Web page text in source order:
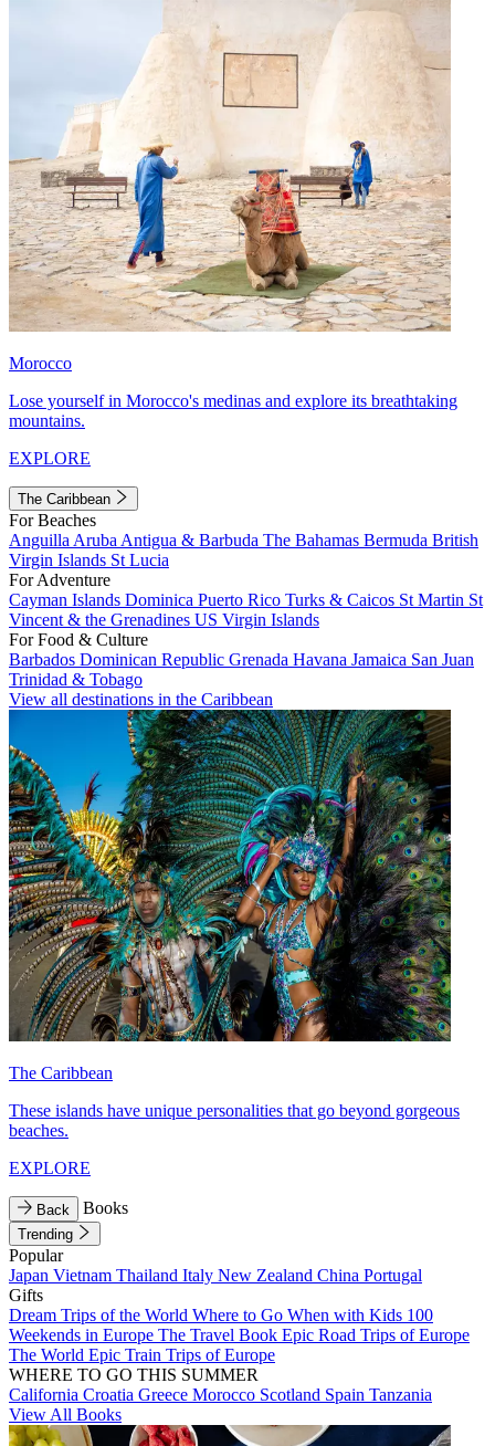
Morocco
Lose yourself in Morocco's medinas and explore its breathtaking
mountains.
EXPLORE
The Caribbean
For Beaches
Anguilla Aruba Antigua & Barbuda The Bahamas Bermuda British
Virgin Islands St Lucia
For Adventure
Cayman Islands Dominica Puerto Rico Turks & Caicos St Martin St
Vincent & the Grenadines US Virgin Islands
For Food & Culture
Barbados Dominican Republic Grenada Havana Jamaica San Juan
Trinidad & Tobago
View all destinations in the Caribbean
The Caribbean
These islands have unique personalities that go beyond gorgeous
beaches.
EXPLORE
Back Books
Trending
Popular
Japan Vietnam Thailand Italy New Zealand China Portugal
Gifts
Dream Trips of the World Where to Go When with Kids 100
Weekends in Europe The Travel Book Epic Road Trips of Europe
The World Epic Train Trips of Europe
WHERE TO GO THIS SUMMER
California Croatia Greece Morocco Scotland Spain Tanzania
View All Books